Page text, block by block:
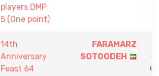
players DMP
5 (One point)
14th
Anniversary
Feast 64
FARAMARZ
SOTOODEH
1
-
0